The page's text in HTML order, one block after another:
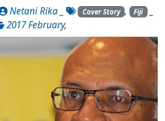
Netani Rika _ Cover Story , Fiji _
2017 February,